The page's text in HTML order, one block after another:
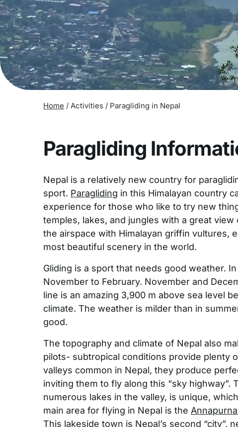
Home / Activities / Paragliding in Nepal
Paragliding
Nepal is a relatively new country for
sport. Paragliding in this Himalayan country
experience for those who like to try new
temples, lakes, and jungles with a great
the airspace with Himalayan griffin vultures,
most beautiful scenery in the world.
Gliding is a sport that needs good weather.
November to February. November and
line is an amazing 3,900 m above sea level
climate. The weather is milder than in
good.
The topography and climate of Nepal also
pilots- subtropical conditions provide plenty
valleys common in Nepal, they produce
inviting them to fly along this “sky highway”.
numerous lakes in the valley, is unique,
main area for flying in Nepal is the
This lakeside town is Nepal’s second “city”,